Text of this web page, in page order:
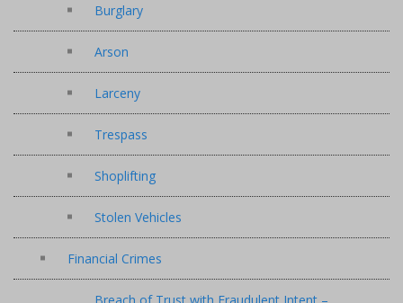
Burglary
Arson
Larceny
Trespass
Shoplifting
Stolen Vehicles
Financial Crimes